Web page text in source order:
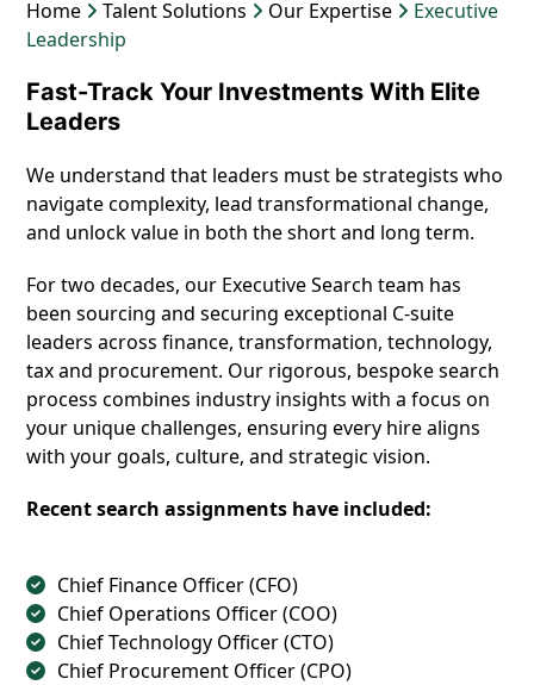
Home Talent Solutions Our Expertise
Executive
Leadership
Fast-Track Your Investments With Elite
Leaders
We understand that leaders must be strategists who
navigate complexity, lead transformational change,
and unlock value in both the short and long term.
For two decades, our Executive Search team has
been sourcing and securing exceptional C-suite
leaders across finance, transformation, technology,
tax and procurement. Our rigorous, bespoke search
process combines industry insights with a focus on
your unique challenges, ensuring every hire aligns
with your goals, culture, and strategic vision.
Recent search assignments have included:
Chief Finance Officer (CFO)
Chief Operations Officer (COO)
Chief Technology Officer (CTO)
Chief Procurement Officer (CPO)